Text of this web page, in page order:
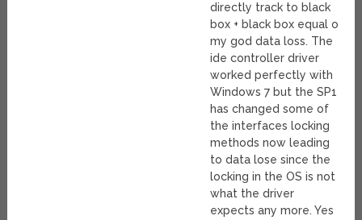
directly track to black
box + black box equal o
my god data loss. The
ide controller driver
worked perfectly with
Windows 7 but the SP1
has changed some of
the interfaces locking
methods now leading
to data lose since the
locking in the OS is not
what the driver
expects any more. Yes